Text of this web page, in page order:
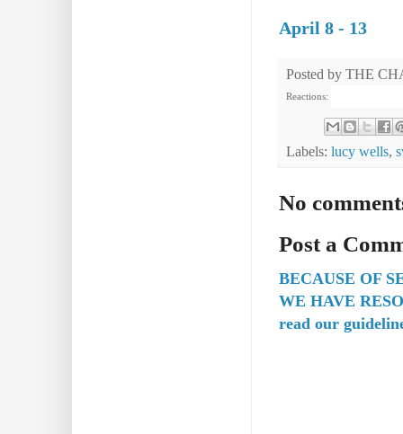
April 8 - 13
Posted by THE
Reactions:
Labels: lucy wells,
No
Post a
BECAUSE OF
WE HAVE
read our